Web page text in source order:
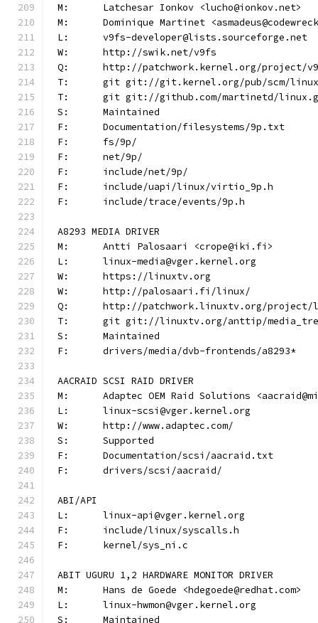
M:	Latchesar Ionkov <lucho@ionkov.net>
M:	Dominique Martinet
L:	v9fs-developer@lists.sourceforge.net
W:	http://swik.net/v9fs
Q:	http://patchwork.kernel.org/
T:	git git://git.kernel.org/pub/scm/
T:	git git://github.com/martinetd/
S:	Maintained
F:	Documentation/filesystems/9p.txt
F:	fs/9p/
F:	net/9p/
F:	include/net/9p/
F:	include/uapi/linux/virtio_9p.h
F:	include/trace/events/9p.h
A8293 MEDIA DRIVER
M:	Antti Palosaari <crope@iki.fi>
L:	linux-media@vger.kernel.org
W:	https://linuxtv.org
W:	http://palosaari.fi/linux/
Q:	http://patchwork.linuxtv.org/
T:	git git://linuxtv.org/anttip/
S:	Maintained
F:	drivers/media/dvb-frontends/a8293*
AACRAID SCSI RAID DRIVER
M:	Adaptec OEM Raid Solutions
L:	linux-scsi@vger.kernel.org
W:	http://www.adaptec.com/
S:	Supported
F:	Documentation/scsi/aacraid.txt
F:	drivers/scsi/aacraid/
ABI/API
L:	linux-api@vger.kernel.org
F:	include/linux/syscalls.h
F:	kernel/sys_ni.c
ABIT UGURU 1,2 HARDWARE MONITOR DRIVER
M:	Hans de Goede <hdegoede@redhat.com>
L:	linux-hwmon@vger.kernel.org
S:	Maintained